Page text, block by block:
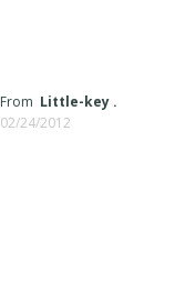
From Little-key .
02/24/2012